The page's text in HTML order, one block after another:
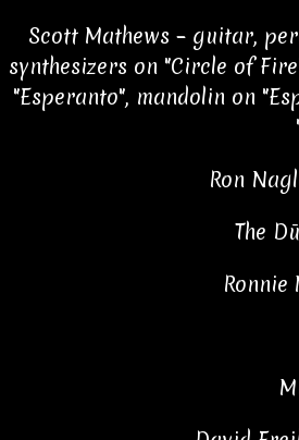
Scott Mathews – guitar,
synthesizers on "Circle of
"Esperanto", mandolin on
Ron
The
Ronnie